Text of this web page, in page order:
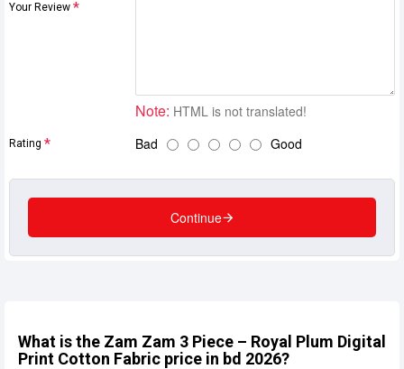
Your Review
Note: HTML is not translated!
Rating Bad Good
Continue
What is the Zam Zam 3 Piece – Royal Plum Digital
Print Cotton Fabric price in bd 2026?